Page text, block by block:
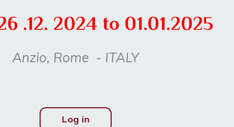
.12. 2024 to 01.01.2025
Anzio, Rome - ITALY
Log in